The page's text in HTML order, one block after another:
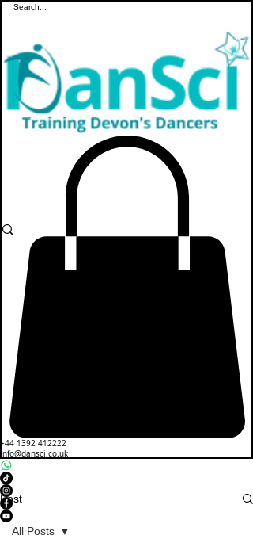
+44 1392 412222
info@dansci.co.uk
Post
All Posts